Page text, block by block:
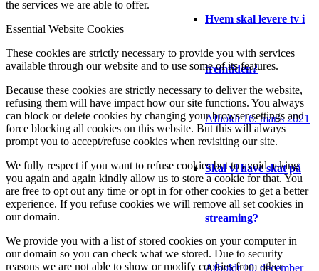
Hvem skal levere tv i
fremtiden?
Afholdt 16. marts 2021
Skal vi have skat på
streaming?
Afholdt 10. december
the services we are able to offer.
Essential Website Cookies
These cookies are strictly necessary to provide you with services
available through our website and to use some of its features.
Because these cookies are strictly necessary to deliver the website,
refusing them will have impact how our site functions. You always
can block or delete cookies by changing your browser settings and
force blocking all cookies on this website. But this will always
prompt you to accept/refuse cookies when revisiting our site.
We fully respect if you want to refuse cookies but to avoid asking
you again and again kindly allow us to store a cookie for that. You
are free to opt out any time or opt in for other cookies to get a better
experience. If you refuse cookies we will remove all set cookies in
our domain.
We provide you with a list of stored cookies on your computer in
our domain so you can check what we stored. Due to security
reasons we are not able to show or modify cookies from other